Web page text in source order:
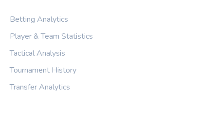
Betting Analytics
Player & Team Statistics
Tactical Analysis
Tournament History
Transfer Analytics